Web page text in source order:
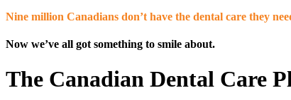
Nine million Canadians don’t have the dental care they
Now we’ve all got something to smile about.
The Canadian Dental Care